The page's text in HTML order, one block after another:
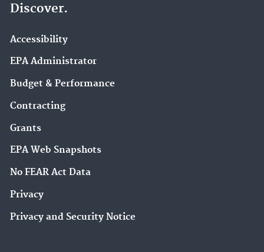
Discover.
Accessibility
EPA Administrator
Budget & Performance
Contracting
Grants
EPA Web Snapshots
No FEAR Act Data
Privacy
Privacy and Security Notice